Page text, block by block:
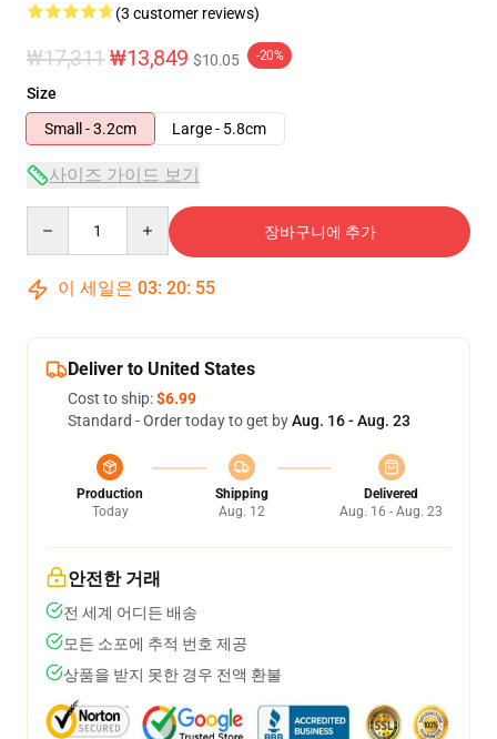
(3 customer reviews)
₩17,311 ₩13,849 $10.05 -20%
Size
Small - 3.2cm
Large - 5.8cm
사이즈 가이드 보기
장바구니에 추가
이 세일은 03: 20: 54
Deliver to United States
Cost to ship:$6.99
Standard - Order today to get byAug. 16 - Aug. 23
Production
Today
Shipping
Aug. 12
Delivered
Aug. 16 - Aug. 23
안전한 거래
전 세계 어디든 배송
모든 소포에 추적 번호 제공
상품을 받지 못한 경우 전액 환불